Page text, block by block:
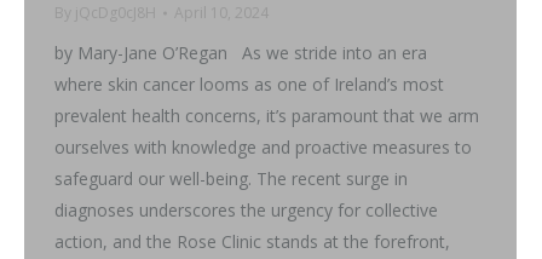
By
jQcDg0cJ8H April 10, 2024
by Mary-Jane O’Regan As we stride into an era
where skin cancer looms as one of Ireland’s most
prevalent health concerns, it’s paramount that we arm
ourselves with knowledge and proactive measures to
safeguard our well-being. The recent surge in
diagnoses underscores the urgency for collective
action, and the Rose Clinic stands at the forefront,